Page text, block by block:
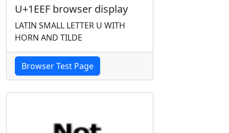
U+1EEF browser display
LATIN SMALL LETTER U WITH
HORN AND TILDE
Browser Test Page